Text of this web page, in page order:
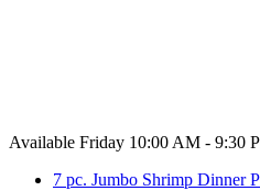
Available Friday 10:00 AM - 9:30
7 pc. Jumbo Shrimp Dinner